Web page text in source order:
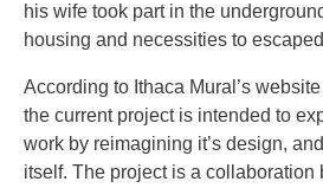
his wife took part in the
housing and necessities to
According to Ithaca Mural’s
the current project is intended to
work by reimagining it’s design,
itself. The project is a collaboration